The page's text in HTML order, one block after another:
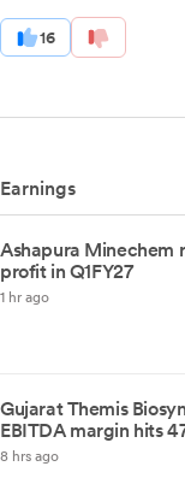
16
Earnings
Ashapura Minechem
profit in Q1FY27
1 hr ago
Gujarat Themis
EBITDA margin hits
8 hrs ago